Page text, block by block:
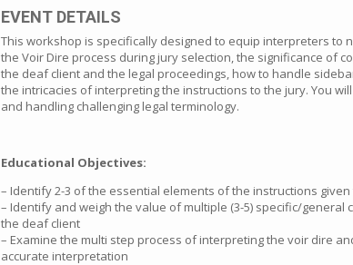
EVENT DETAILS
This workshop is specifically designed to equip interpreters to
the Voir Dire process during jury selection, the significance of
the deaf client and the legal proceedings, how to handle
the intricacies of interpreting the instructions to the jury. You
and handling challenging legal terminology.
Educational Objectives:
– Identify 2-3 of the essential elements of the instructions
– Identify and weigh the value of multiple (3-5) specific/
the deaf client
– Examine the multi step process of interpreting the voir dire
accurate interpretation